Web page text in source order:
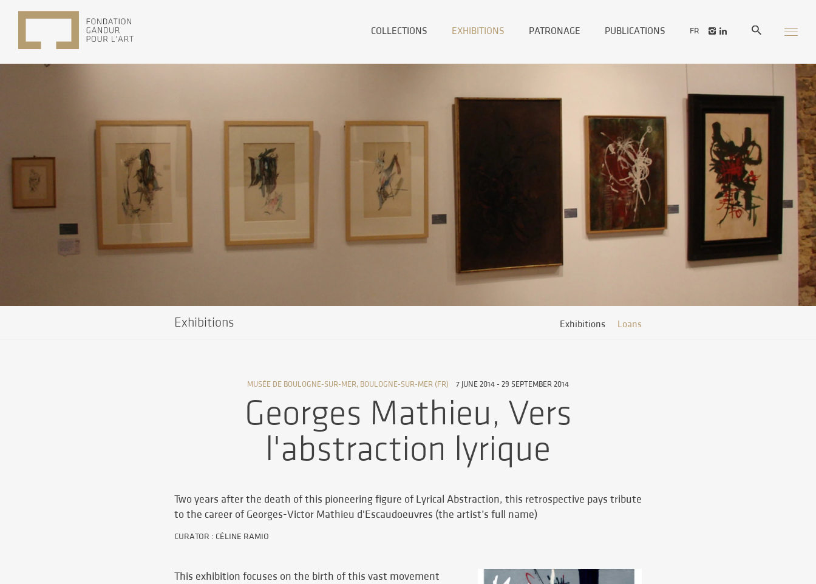
COLLECTIONS EXHIBITIONS PATRONAGE PUBLICATIONS FR
Exhibitions Exhibitions Loans
MUSÉE DE BOULOGNE-SUR-MER, BOULOGNE-SUR-MER (FR) 7 JUNE 2014 - 29 SEPTEMBER 2014
Georges Mathieu, Vers
l'abstraction lyrique
Two years after the death of this pioneering figure of Lyrical Abstraction, this retrospective pays tribute
to the career of Georges-Victor Mathieu d'Escaudoeuvres (the artist’s full name)
CURATOR : CÉLINE RAMIO
This exhibition focuses on the birth of this vast movement